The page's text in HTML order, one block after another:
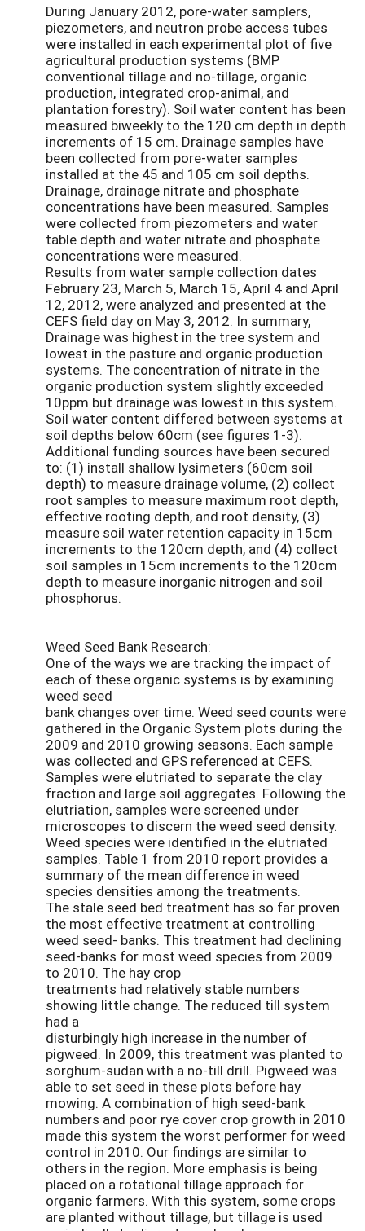
During January 2012, pore-water samplers,
piezometers, and neutron probe access tubes
were installed in each experimental plot of five
agricultural production systems (BMP
conventional tillage and no-tillage, organic
production, integrated crop-animal, and
plantation forestry). Soil water content has been
measured biweekly to the 120 cm depth in depth
increments of 15 cm. Drainage samples have
been collected from pore-water samples
installed at the 45 and 105 cm soil depths.
Drainage, drainage nitrate and phosphate
concentrations have been measured. Samples
were collected from piezometers and water
table depth and water nitrate and phosphate
concentrations were measured.
Results from water sample collection dates
February 23, March 5, March 15, April 4 and April
12, 2012, were analyzed and presented at the
CEFS field day on May 3, 2012. In summary,
Drainage was highest in the tree system and
lowest in the pasture and organic production
systems. The concentration of nitrate in the
organic production system slightly exceeded
10ppm but drainage was lowest in this system.
Soil water content differed between systems at
soil depths below 60cm (see figures 1-3).
Additional funding sources have been secured
to: (1) install shallow lysimeters (60cm soil
depth) to measure drainage volume, (2) collect
root samples to measure maximum root depth,
effective rooting depth, and root density, (3)
measure soil water retention capacity in 15cm
increments to the 120cm depth, and (4) collect
soil samples in 15cm increments to the 120cm
depth to measure inorganic nitrogen and soil
phosphorus.
Weed Seed Bank Research:
One of the ways we are tracking the impact of
each of these organic systems is by examining
weed seed
bank changes over time. Weed seed counts were
gathered in the Organic System plots during the
2009 and 2010 growing seasons. Each sample
was collected and GPS referenced at CEFS.
Samples were elutriated to separate the clay
fraction and large soil aggregates. Following the
elutriation, samples were screened under
microscopes to discern the weed seed density.
Weed species were identified in the elutriated
samples. Table 1 from 2010 report provides a
summary of the mean difference in weed
species densities among the treatments.
The stale seed bed treatment has so far proven
the most effective treatment at controlling
weed seed- banks. This treatment had declining
seed-banks for most weed species from 2009
to 2010. The hay crop
treatments had relatively stable numbers
showing little change. The reduced till system
had a
disturbingly high increase in the number of
pigweed. In 2009, this treatment was planted to
sorghum-sudan with a no-till drill. Pigweed was
able to set seed in these plots before hay
mowing. A combination of high seed-bank
numbers and poor rye cover crop growth in 2010
made this system the worst performer for weed
control in 2010. Our findings are similar to
others in the region. More emphasis is being
placed on a rotational tillage approach for
organic farmers. With this system, some crops
are planted without tillage, but tillage is used